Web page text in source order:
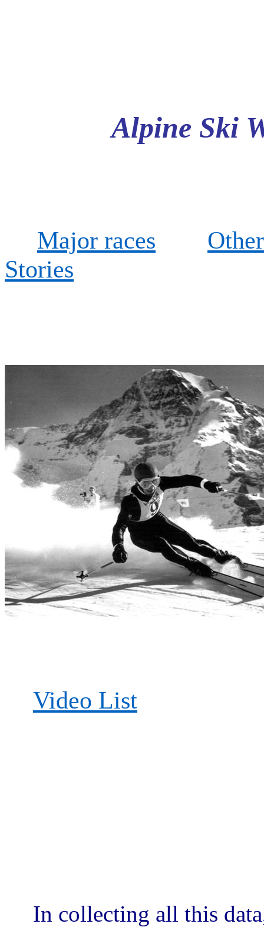
Alpine Ski
Major races
Other
Stories
Video List
In collecting all this